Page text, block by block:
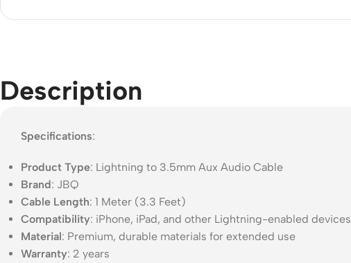
Description
Specifications:
Product Type: Lightning to 3.5mm Aux Audio Cable
Brand: JBQ
Cable Length: 1 Meter (3.3 Feet)
Compatibility: iPhone, iPad, and other Lightning-enabled devices
Material: Premium, durable materials for extended use
Warranty: 2 years